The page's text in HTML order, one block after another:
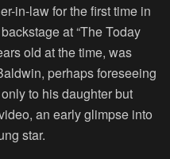
in-law for the first time in
at “The Today
old at the time, was
perhaps foreseeing
to his daughter but
an early glimpse into
star.